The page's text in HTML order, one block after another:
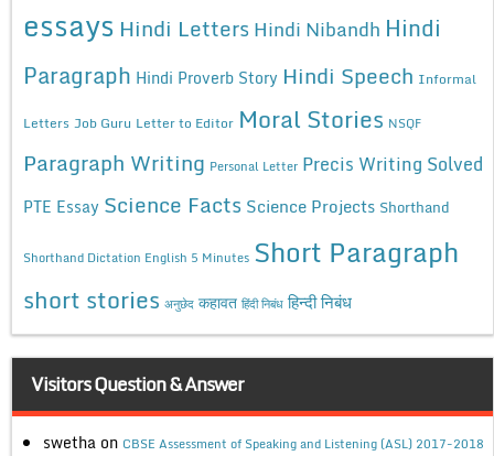
essays Hindi Letters Hindi Nibandh Hindi
Paragraph Hindi Proverb Story Hindi Speech Informal
Letters Job Guru Letter to Editor Moral Stories NSQF
Paragraph Writing Personal Letter Precis Writing Solved
PTE Essay Science Facts Science Projects Shorthand
Shorthand Dictation English 5 Minutes Short Paragraph
short stories अनुछेद कहावत हिंदी निबंध हिन्दी निबंध
Visitors Question & Answer
swetha on CBSE Assessment of Speaking and Listening (ASL) 2017-2018